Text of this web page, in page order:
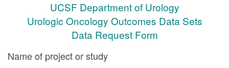
UCSF Department of Urology
Urologic Oncology Outcomes Data Sets
Data Request Form
Name of project or study